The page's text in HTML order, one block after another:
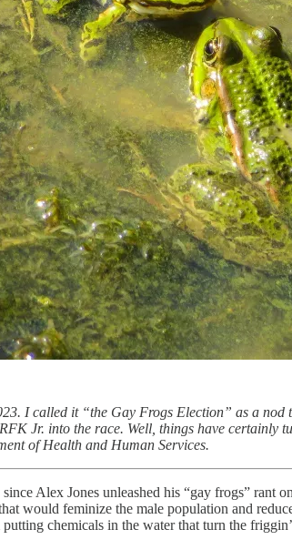
I called it “the Gay Frogs Election” as a nod
Jr. into the race. Well, things have
of Health and Human Services.
Alex Jones unleashed his “gay frogs”
would feminize the male population and
chemicals in the water that turn the